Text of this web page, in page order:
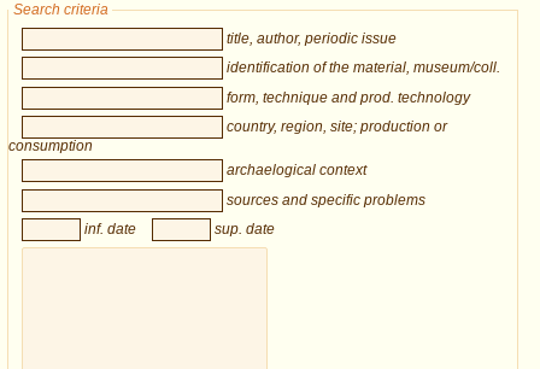
Search criteria
title, author, periodic issue
identification of the material, museum/coll.
form, technique and prod. technology
country, region, site; production or
consumption
archaelogical context
sources and specific problems
inf. date
sup. date